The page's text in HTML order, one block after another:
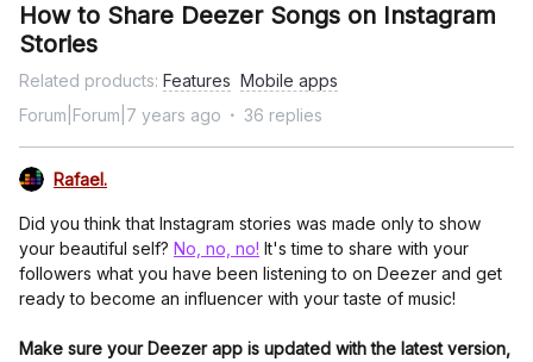
How to Share Deezer Songs on Instagram
Stories
Related products: Features Mobile apps
Forum|Forum|7 years ago
36 replies
Rafael.
Did you think that Instagram stories was made only to show
your beautiful self? No, no, no! It's time to share with your
followers what you have been listening to on Deezer and get
ready to become an influencer with your taste of music!
Make sure your Deezer app is updated with the latest version,